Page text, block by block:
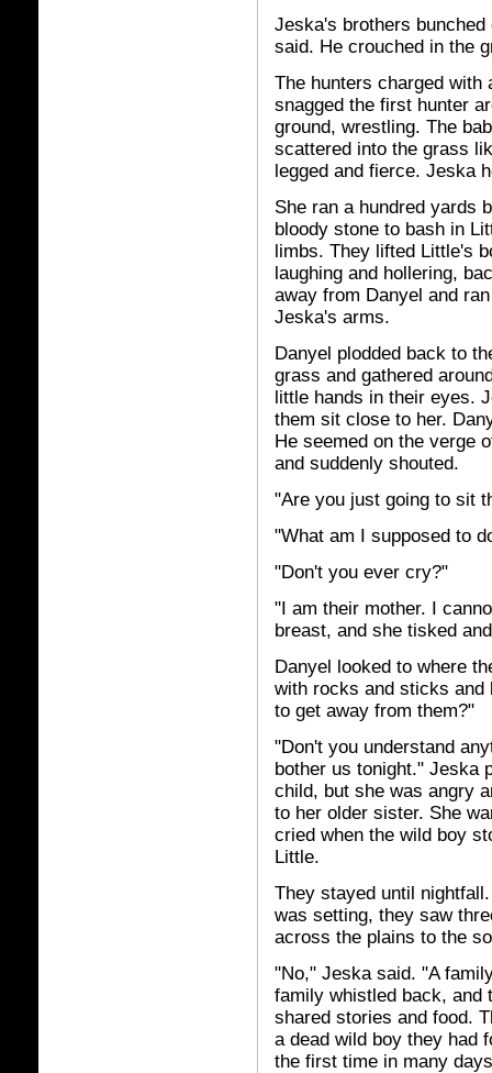
Jeska's brothers
said. He crouched in the
The hunters charged with
snagged the first hunter
ground, wrestling. The
scattered into the grass
legged and fierce. Jeska
She ran a hundred yards
bloody stone to bash in
limbs. They lifted Little's
laughing and hollering,
away from Danyel and
Jeska's arms.
Danyel plodded back to
grass and gathered
little hands in their eyes.
them sit close to her.
He seemed on the verge
and suddenly shouted.
"Are you just going to sit
"What am I supposed to
"Don't you ever cry?"
"I am their mother. I
breast, and she tisked
Danyel looked to where
with rocks and sticks and
to get away from them?"
"Don't you understand
bother us tonight." Jeska
child, but she was angry
to her older sister. She
cried when the wild boy
Little.
They stayed until
was setting, they saw
across the plains to the
"No," Jeska said. "A
family whistled back, and
shared stories and food.
a dead wild boy they had
the first time in many